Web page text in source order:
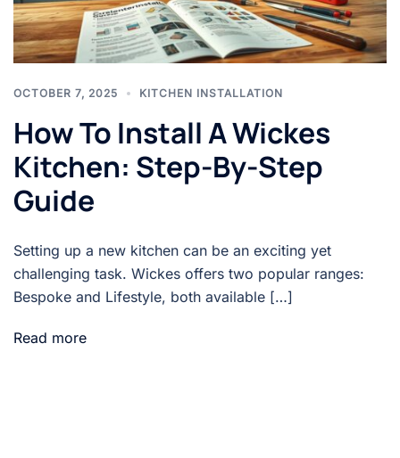
OCTOBER 7, 2025 KITCHEN INSTALLATION
How To Install A Wickes
Kitchen: Step-By-Step
Guide
Setting up a new kitchen can be an exciting yet
challenging task. Wickes offers two popular ranges:
Bespoke and Lifestyle, both available […]
Read more